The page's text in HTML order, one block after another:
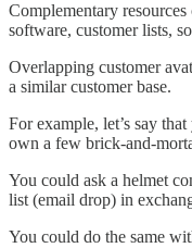
Complementary resources
software, customer lists,
Overlapping customer
a similar customer base.
For example, let’s say
own a few brick-and-
You could ask a helmet
list (email drop) in
You could do the same